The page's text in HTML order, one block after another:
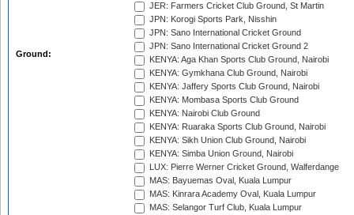
Ground:
JER: Farmers Cricket Club Ground, St Martin
JPN: Korogi Sports Park, Nisshin
JPN: Sano International Cricket Ground
JPN: Sano International Cricket Ground 2
KENYA: Aga Khan Sports Club Ground, Nairobi
KENYA: Gymkhana Club Ground, Nairobi
KENYA: Jaffery Sports Club Ground, Nairobi
KENYA: Mombasa Sports Club Ground
KENYA: Nairobi Club Ground
KENYA: Ruaraka Sports Club Ground, Nairobi
KENYA: Sikh Union Club Ground, Nairobi
KENYA: Simba Union Ground, Nairobi
LUX: Pierre Werner Cricket Ground, Walferdange
MAS: Bayuemas Oval, Kuala Lumpur
MAS: Kinrara Academy Oval, Kuala Lumpur
MAS: Selangor Turf Club, Kuala Lumpur